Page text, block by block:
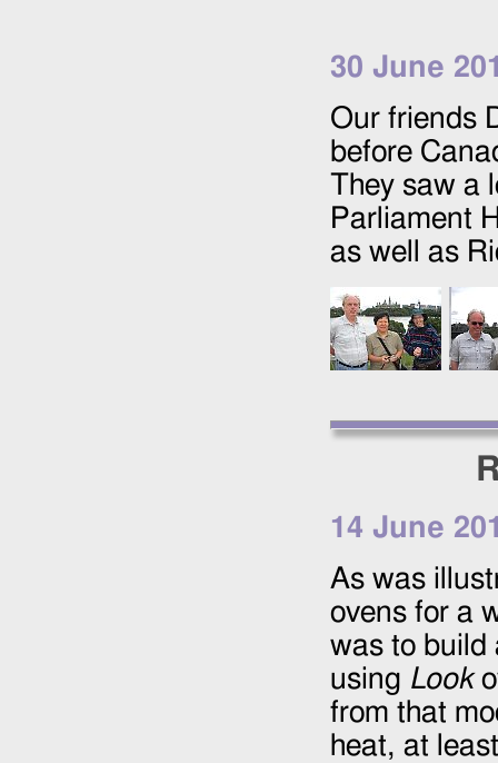
30 June
Our friends
before
They saw a
Parliament
as well as
14 June
As was
ovens for a
was to build
using Look
from that
heat, at